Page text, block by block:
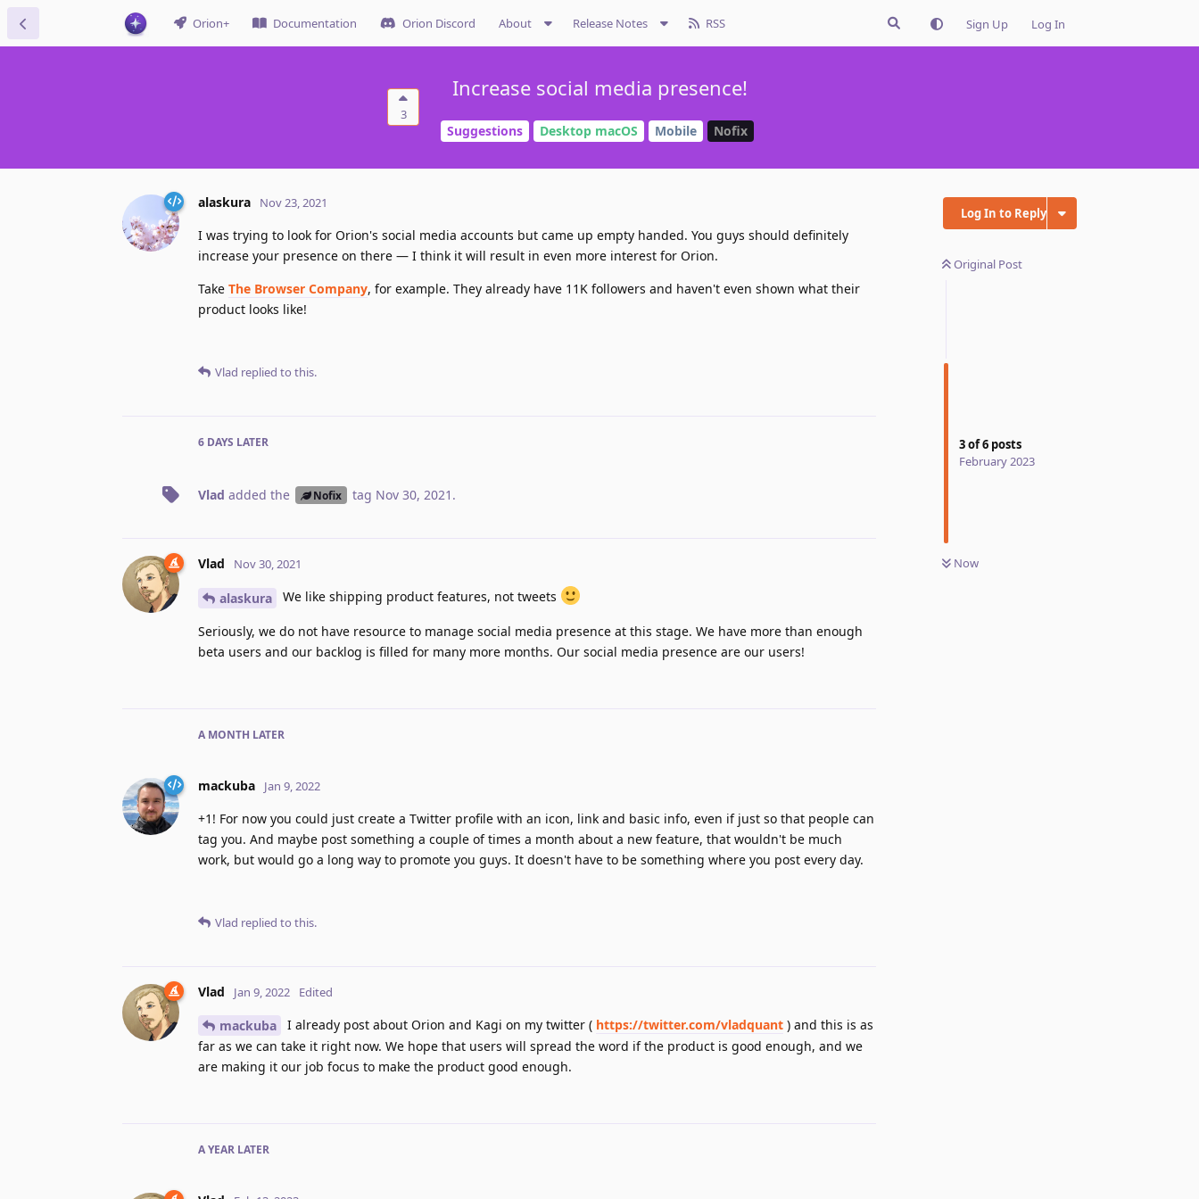
Orion+ Documentation Orion Discord About Release Notes RSS Sign Up Log In
3
Increase social media presence!
Suggestions Desktop macOS Mobile Nofix
Log In to Reply
Original Post
3of6 posts
February 2023
Now
alaskura Nov 23, 2021
I was trying to look for Orion's social media accounts but came up empty handed. You guys should definitely
increase your presence on there — I think it will result in even more interest for Orion.
Take The Browser Company, for example. They already have 11K followers and haven't even shown what their
product looks like!
Vlad replied to this.
6 DAYS LATER
Vlad added the Nofix tag Nov 30, 2021 .
Vlad Nov 30, 2021
alaskura We like shipping product features, not tweets
Seriously, we do not have resource to manage social media presence at this stage. We have more than enough
beta users and our backlog is filled for many more months. Our social media presence are our users!
A MONTH LATER
mackuba Jan 9, 2022
+1! For now you could just create a Twitter profile with an icon, link and basic info, even if just so that people can
tag you. And maybe post something a couple of times a month about a new feature, that wouldn't be much
work, but would go a long way to promote you guys. It doesn't have to be something where you post every day.
Vlad replied to this.
Vlad Jan 9, 2022 Edited
mackuba I already post about Orion and Kagi on my twitter ( https://twitter.com/vladquant ) and this is as
far as we can take it right now. We hope that users will spread the word if the product is good enough, and we
are making it our job focus to make the product good enough.
A YEAR LATER